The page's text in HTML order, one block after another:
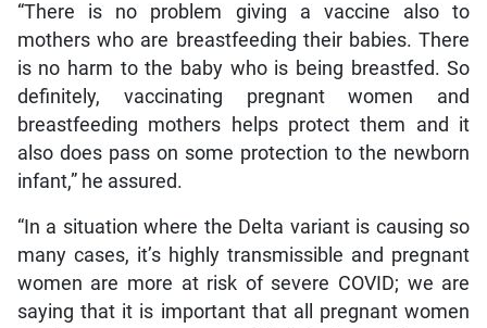
“There is no problem giving a vaccine also to
mothers who are breastfeeding their babies. There
is no harm to the baby who is being breastfed. So
definitely, vaccinating pregnant women and
breastfeeding mothers helps protect them and it
also does pass on some protection to the newborn
infant,” he assured.
“In a situation where the Delta variant is causing so
many cases, it’s highly transmissible and pregnant
women are more at risk of severe COVID; we are
saying that it is important that all pregnant women